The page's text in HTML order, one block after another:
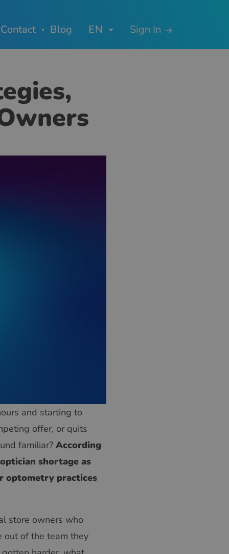
Contact Blog EN Sign In
and starting to
offer, or quits
familiar? According
shortage as
optometry practices
store owners who
of the team they